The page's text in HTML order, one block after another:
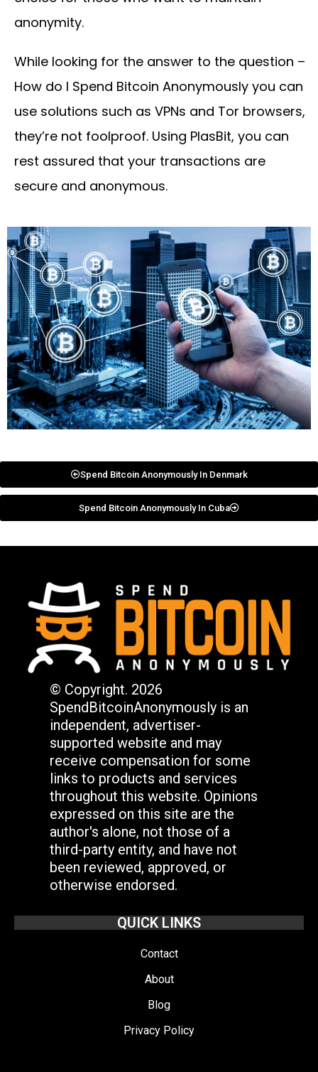
anonymity.
While looking for the answer to the question –
How do I Spend Bitcoin Anonymously you can
use solutions such as VPNs and Tor browsers,
they’re not foolproof. Using PlasBit, you can
rest assured that your transactions are
secure and anonymous.
Spend Bitcoin Anonymously In Denmark
Spend Bitcoin Anonymously In Cuba
© Copyright. 2026
SpendBitcoinAnonymously is an
independent, advertiser-
supported website and may
receive compensation for some
links to products and services
throughout this website. Opinions
expressed on this site are the
author's alone, not those of a
third-party entity, and have not
been reviewed, approved, or
otherwise endorsed.
QUICK LINKS
Contact
About
Blog
Privacy Policy